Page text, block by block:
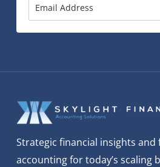
Strategic financial insights and
accounting for today’s scaling